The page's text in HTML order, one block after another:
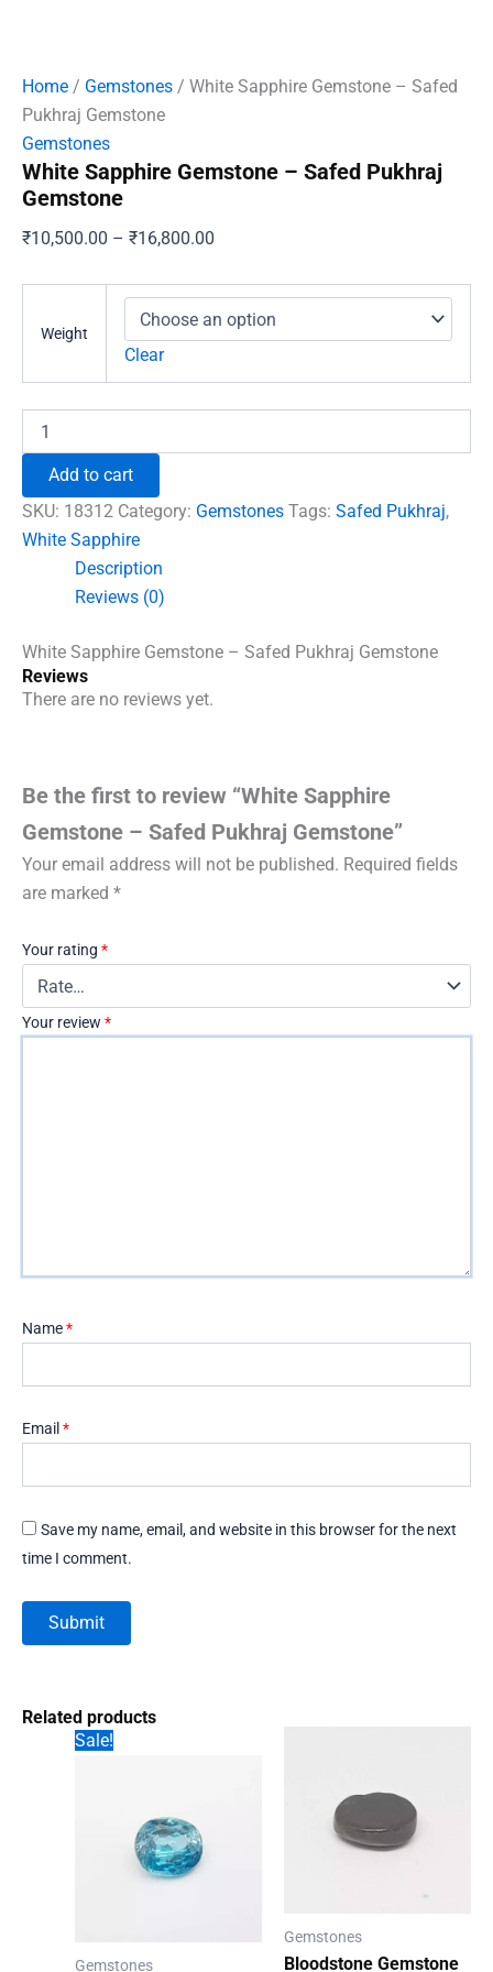
Home / Gemstones / White Sapphire Gemstone – Safed
Pukhraj Gemstone
Gemstones
White Sapphire Gemstone – Safed Pukhraj
Gemstone
₹10,500.00 – ₹16,800.00
₹10,500.00
through
Weight
Clear
Sapphire
Safed
Pukhraj
Gemstone
quantity
Add to cart
SKU: 18312 Category: Gemstones Tags: Safed Pukhraj,
White Sapphire
Description
Reviews (0)
White Sapphire Gemstone – Safed Pukhraj Gemstone
Reviews
There are no reviews yet.
Be the first to review “White Sapphire
Gemstone – Safed Pukhraj Gemstone”
Your email address will not be published. Required fields
are marked *
Your rating *
Your review *
Name*
Email *
Save my name, email, and website in this browser for the next
time I comment.
Related products
Sale!
Gemstones
Gemstones
Bloodstone Gemstone